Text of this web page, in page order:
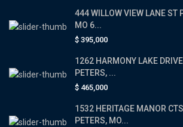
444 WILLOW VIEW LANE ST
MO 6...
$ 395,000
1262 HARMONY LAKE
PETERS, ...
$ 465,000
1532 HERITAGE MANOR
PETERS, MO...